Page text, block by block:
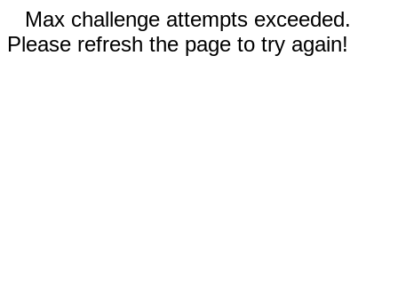
Max challenge attempts exceeded.
Please refresh the page to try again!